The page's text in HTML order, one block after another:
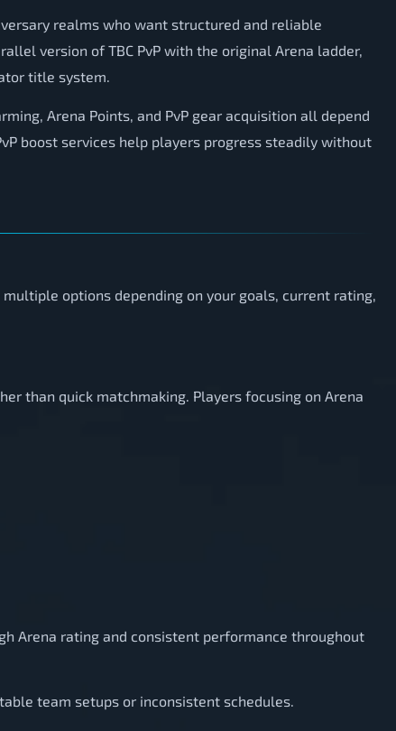
realms who want structured and reliable
version of TBC PvP with the original Arena ladder,
title system.
Arena Points, and PvP gear acquisition all depend
boost services help players progress steadily without
options depending on your goals, current rating,
than quick matchmaking. Players focusing on Arena
Arena rating and consistent performance throughout
team setups or inconsistent schedules.